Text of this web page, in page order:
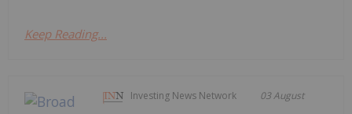
Keep Reading...
Investing News Network 03 August